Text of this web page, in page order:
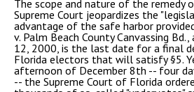
The scope and nature of the remedy
Supreme Court jeopardizes the
advantage of the safe harbor provided
v. Palm Beach County Canvassing
12, 2000, is the last date for a final
Florida electors that will satisfy §5.
afternoon of December 8th -- four
-- the Supreme Court of Florida